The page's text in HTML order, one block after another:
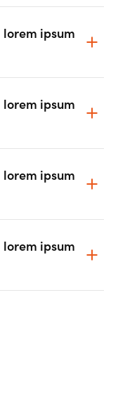
ipsum
ipsum
ipsum
ipsum